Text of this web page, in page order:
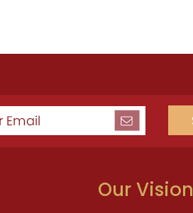
Our Vision